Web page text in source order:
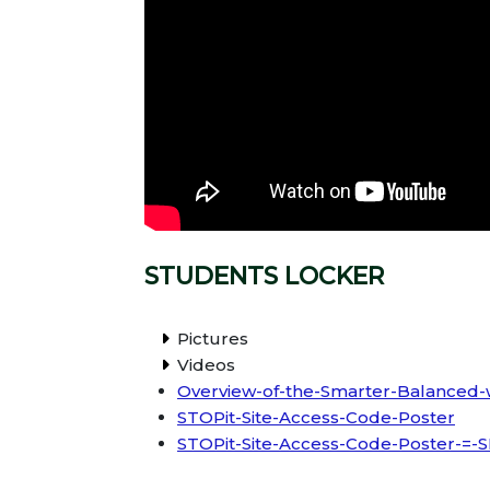
STUDENTS LOCKER
Pictures
Videos
Overview-of-the-Smarter-
STOPit-Site-Access-Code-Poster
STOPit-Site-Access-Code-Poster-=-